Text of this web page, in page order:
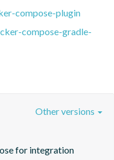
compose-plugin
compose-gradle-
for integration
Other versions